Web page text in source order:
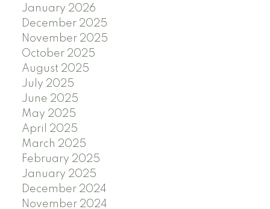
January 2026
December 2025
November 2025
October 2025
August 2025
July 2025
June 2025
May 2025
April 2025
March 2025
February 2025
January 2025
December 2024
November 2024